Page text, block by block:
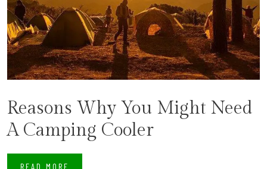
Reasons Why You Might Need
A Camping Cooler
READ MORE